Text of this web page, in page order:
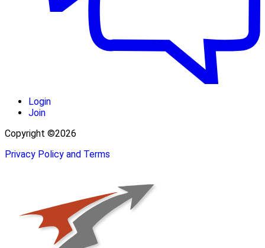
Login
Join
Copyright ©2026
Privacy Policy and Terms